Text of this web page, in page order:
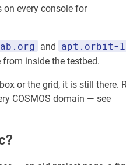
every console for
and apt.orbit-
from inside the testbed.
or the grid, it is still there.
COSMOS domain — see